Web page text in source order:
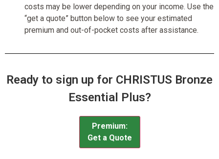
costs may be lower depending on your income. Use the
“get a quote” button below to see your estimated
premium and out-of-pocket costs after assistance.
Ready to sign up for CHRISTUS Bronze
Essential Plus?
Premium:
Get a Quote